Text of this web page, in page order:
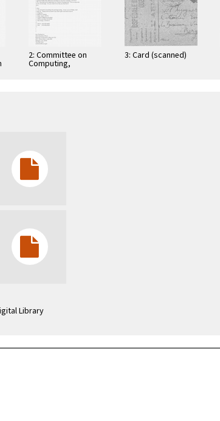
2: Committee on
Computing,
3: Card (scanned)
Library